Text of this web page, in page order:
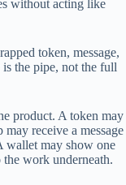
without acting like
token, message,
the pipe, not the full
product. A token may
receive a message
wallet may show one
work underneath.